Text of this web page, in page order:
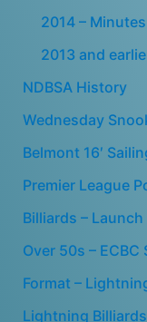
2014 – Minutes
2013 and
NDBSA History
Wednesday
Belmont 16′
Premier League
Billiards – Launch
Over 50s –
Format –
Lightning